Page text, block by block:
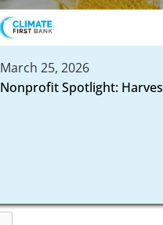
March 25, 2026
Nonprofit Spotlight: